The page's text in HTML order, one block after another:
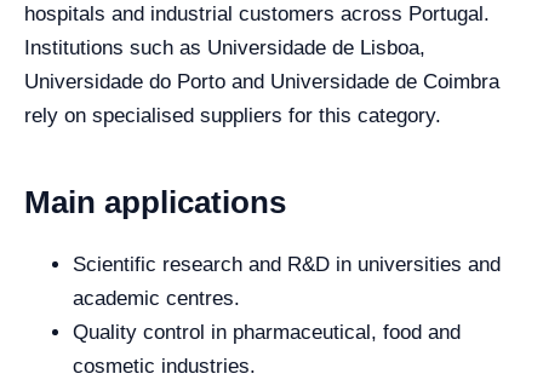
hospitals and industrial customers across Portugal.
Institutions such as Universidade de Lisboa,
Universidade do Porto and Universidade de Coimbra
rely on specialised suppliers for this category.
Main applications
Scientific research and R&D in universities and
academic centres.
Quality control in pharmaceutical, food and
cosmetic industries.